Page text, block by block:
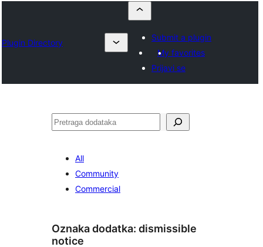
Plugin Directory
Submit a plugin
My favorites
Prijavi se
Pretraga
All
Community
Commercial
Oznaka dodatka: dismissible
notice